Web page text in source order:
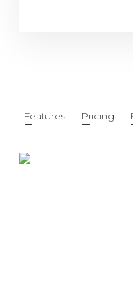
Features Pricing